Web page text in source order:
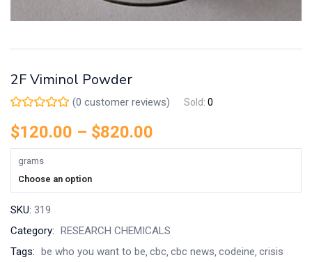
2F Viminol Powder
(0 customer reviews) Sold: 0
$120.00 – $820.00
grams
Choose an option
SKU: 319
Category: RESEARCH CHEMICALS
Tags: be who you want to be cbc cbc news codeine crisis